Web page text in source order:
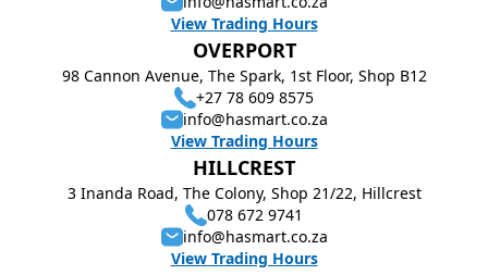
View Trading Hours
OVERPORT
98 Cannon Avenue, The Spark, 1st Floor, Shop B12
+27 78 609 8575
info@hasmart.co.za
View Trading Hours
HILLCREST
3 Inanda Road, The Colony, Shop 21/22, Hillcrest
078 672 9741
info@hasmart.co.za
View Trading Hours